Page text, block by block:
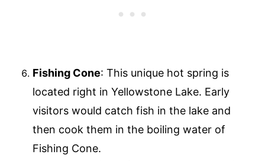
Fishing Cone: This unique hot spring is
located right in Yellowstone Lake. Early
visitors would catch fish in the lake and
then cook them in the boiling water of
Fishing Cone.